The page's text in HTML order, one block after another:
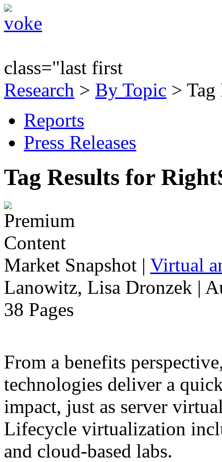
class="last first
Research > By Topic >
Reports
Press Releases
Tag Results for
Market Snapshot | Virtual
Lanowitz, Lisa Dronzek |
38 Pages
From a benefits
technologies deliver a
impact, just as server
Lifecycle virtualization
and cloud-based labs.